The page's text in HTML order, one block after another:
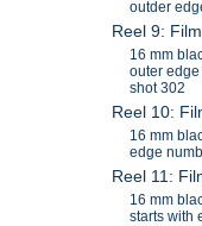
outder
Reel 9:
16 mm
outer
shot 302
Reel 10:
16 mm
edge
Reel 11:
16 mm
starts with